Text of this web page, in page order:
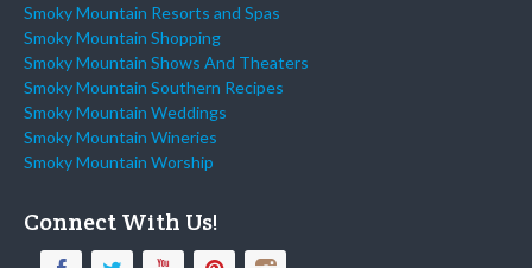
Smoky Mountain Resorts and Spas
Smoky Mountain Shopping
Smoky Mountain Shows And Theaters
Smoky Mountain Southern Recipes
Smoky Mountain Weddings
Smoky Mountain Wineries
Smoky Mountain Worship
Connect With Us!